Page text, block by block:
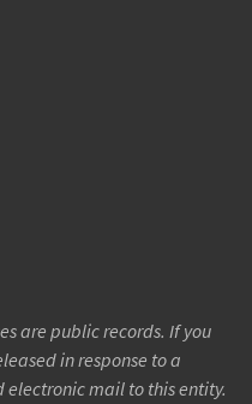
are public records. If you
in response to a
electronic mail to this entity.